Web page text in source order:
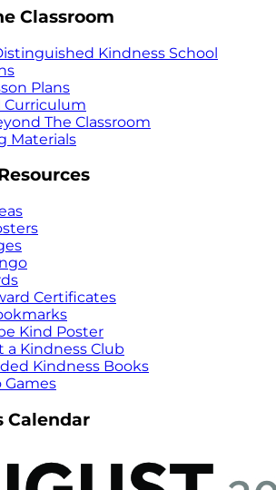
Classroom
Kindness School
Plans
Curriculum
The Classroom
Materials
Certificates
Kind Poster
a Kindness Club
Kindness Books
Games
Calendar